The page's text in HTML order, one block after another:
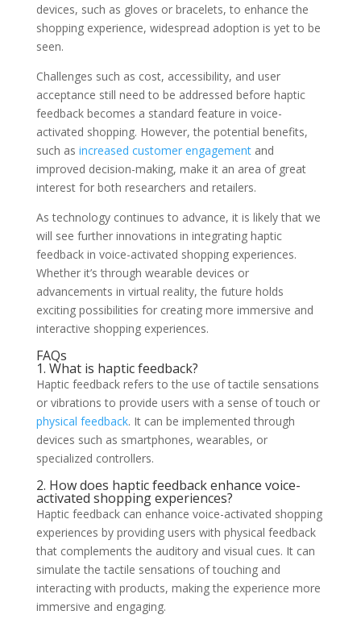
devices, such as gloves or bracelets, to enhance the
shopping experience, widespread adoption is yet to be
seen.
Challenges such as cost, accessibility, and user
acceptance still need to be addressed before haptic
feedback becomes a standard feature in voice-
activated shopping. However, the potential benefits,
such as increased customer engagementand
improved decision-making, make it an area of great
interest for both researchers and retailers.
As technology continues to advance, it is likely that we
will see further innovations in integrating haptic
feedback in voice-activated shopping experiences.
Whether it’s through wearable devices or
advancements in virtual reality, the future holds
exciting possibilities for creating more immersive and
interactive shopping experiences.
FAQs
1. What is haptic feedback?
Haptic feedback refers to the use of tactile sensations
or vibrations to provide users with a sense of touch or
physical feedback. It can be implemented through
devices such as smartphones, wearables, or
specialized controllers.
2. How does haptic feedback enhance voice-
activated shopping experiences?
Haptic feedback can enhance voice-activated shopping
experiences by providing users with physical feedback
that complements the auditory and visual cues. It can
simulate the tactile sensations of touching and
interacting with products, making the experience more
immersive and engaging.